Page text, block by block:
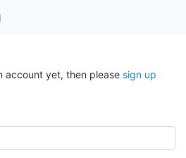
account yet, then please sign up